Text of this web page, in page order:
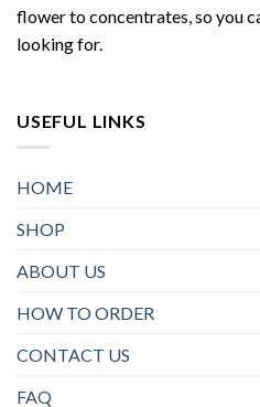
flower to concentrates, so you
looking for.
USEFUL LINKS
HOME
SHOP
ABOUT US
HOW TO ORDER
CONTACT US
FAQ